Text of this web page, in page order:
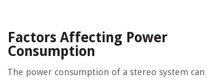
Factors Affecting Power
Consumption
The power consumption of a stereo system can